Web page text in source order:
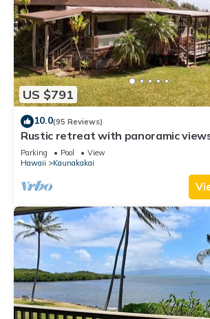
US $791
10.0(95 Reviews)
Rustic retreat with panoramic
Hoku Ranch
Parking Pool
View
Hawaii
Kaunakakai